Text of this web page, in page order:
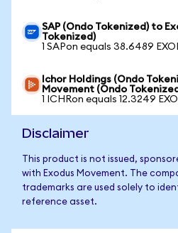
SAP (Ondo Tokenized) to
Tokenized)
1 SAPon equals 38.6489
Ichor Holdings (Ondo
Movement (Ondo
1 ICHRon equals 12.3249
Disclaimer
This product is not issued,
with Exodus Movement. The
trademarks are used solely to
reference asset.